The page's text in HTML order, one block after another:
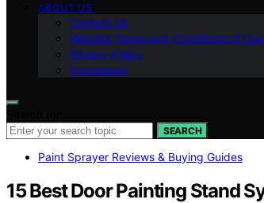
ABOUT US
Contact Us
Website Terms and Conditions of Use
Privacy Policy
Impressum
SEARCH
Paint Sprayer Reviews & Buying Guides
15 Best Door Painting Stand